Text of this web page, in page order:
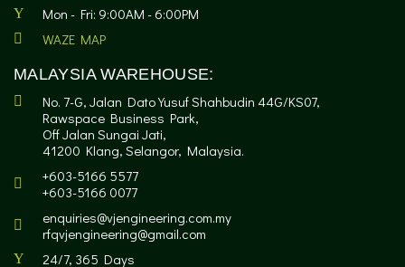
Mon - Fri: 9:00AM - 6:00PM
WAZE MAP
MALAYSIA WAREHOUSE:
No. 7-G, Jalan Dato Yusuf Shahbudin 44G/KS07,
Rawspace Business Park,
Off Jalan Sungai Jati,
41200 Klang, Selangor, Malaysia.
+603-5166 5577
+603-5166 0077
enquiries@vjengineering.com.my
rfqvjengineering@gmail.com
24/7, 365 Days